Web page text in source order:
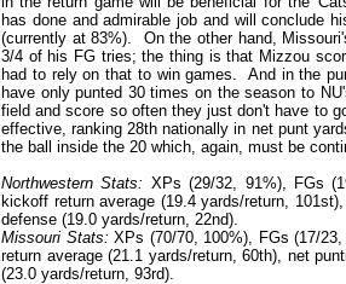
has done and admirable job and will conclude
(currently at 83%). On the other hand,
3/4 of his FG tries; the thing is that Mizzou
had to rely on that to win games. And in the
have only punted 30 times on the season to
field and score so often they just don't have to
effective, ranking 28th nationally in net punt
the ball inside the 20 which, again, must be
Northwestern Stats: XPs (29/32, 91%), FGs
kickoff return average (19.4 yards/return,
defense (19.0 yards/return, 22nd).
Missouri Stats: XPs (70/70, 100%), FGs (17/
return average (21.1 yards/return, 60th), net
(23.0 yards/return, 93rd).